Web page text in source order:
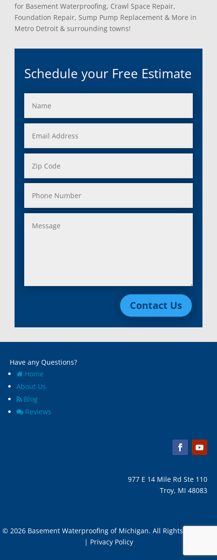
for Basement Waterproofing, Crawl Space Repair,
Foundation Repair, Sump Pump Replacement & More in
Metro Detroit & surrounding towns!
Schedule your Free Estimate
Contact Us
Have any Questions?
Home
About Us
Blog
Reviews
977 E 14 Mile Rd Ste 110
Troy, MI 48083
© 2026 Basement Waterproofing of Michigan. All Rights Reserved
| Privacy Policy